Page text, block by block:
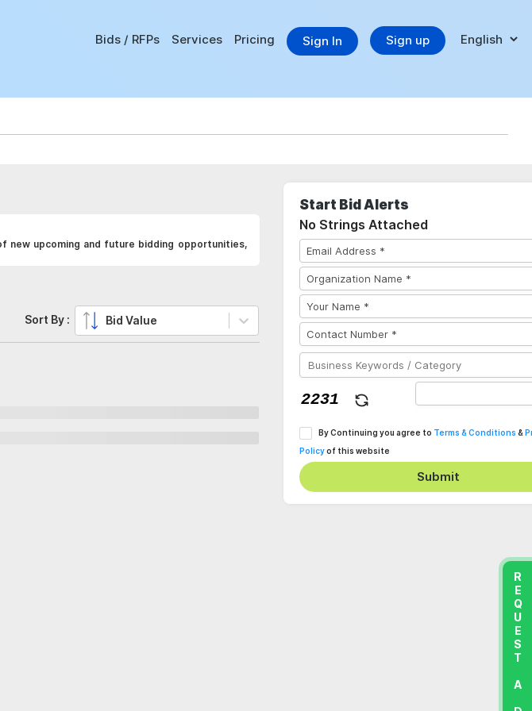
Bids / RFPs Services Pricing Sign In Sign up
new upcoming and future bidding opportunities,
Sort By : Bid Value
Start Bid Alerts
No Strings Attached
By Continuing you agree to Terms & Conditions &
Policyof this website
Submit
REQUEST A DEMO